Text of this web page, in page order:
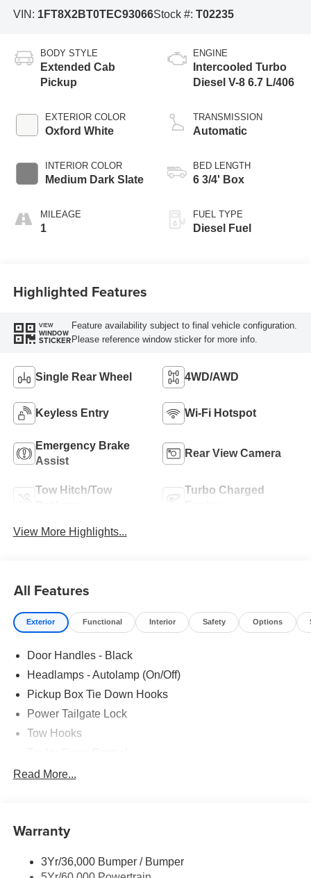
VIN: 1FT8X2BT0TEC93066Stock #: T02235
BODY STYLE
Extended Cab
Pickup
EXTERIOR COLOR
Oxford White
INTERIOR COLOR
Medium Dark Slate
MILEAGE
1
ENGINE
Intercooled Turbo
Diesel V-8 6.7 L/406
TRANSMISSION
Automatic
BED LENGTH
6 3/4' Box
FUEL TYPE
Diesel Fuel
Highlighted Features
VIEW
WINDOW
STICKER
Feature availability subject to final vehicle configuration.
Please reference window sticker for more info.
Single Rear Wheel 4WD/AWD
Keyless Entry Wi-Fi Hotspot
Emergency Brake
Assist
Rear View Camera
Tow Hitch/Tow
Turbo Charged
View More Highlights...
All Features
Exterior Functional Interior Safety Options
Door Handles - Black
Headlamps - Autolamp (On/Off)
Pickup Box Tie Down Hooks
Power Tailgate Lock
Tow Hooks
Trailer Tow Mirrors
Read More...
Warranty
3Yr/36,000 Bumper / Bumper